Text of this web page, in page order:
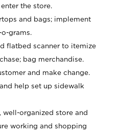
the store.
and bags; implement
grams.
flatbed scanner to itemize
bag merchandise.
and make change.
help set up sidewalk
well-organized store and
working and shopping